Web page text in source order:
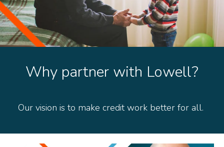
Why partner with Lowell?
Our vision is to make credit work better for all.